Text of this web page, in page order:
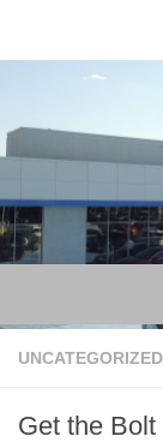
UNCATEGORIZED
Get the